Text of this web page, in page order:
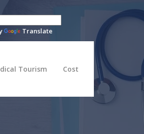
Translate
Tourism Cost